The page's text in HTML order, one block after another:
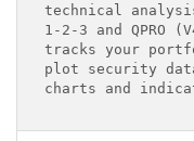
technical
1-2-3 and QPRO
tracks your
plot security